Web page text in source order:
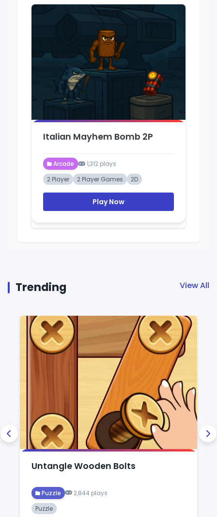
Italian Mayhem Bomb 2P
Arcade
1,312 plays
2 Player
2 Player Games 2D
Play Now
Trending View All
Untangle Wooden Bolts
Puzzle
2,844 plays
Puzzle